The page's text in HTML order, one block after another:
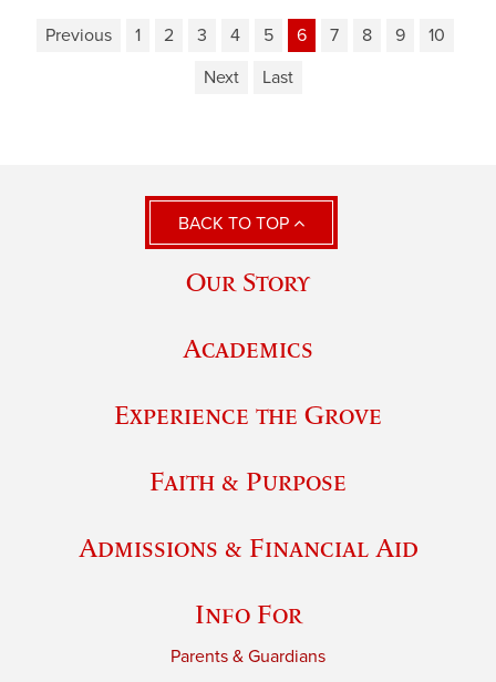
Previous 1 2 3 4 5 6 7 8 9
10
Next
Last
BACK TO TOP
Our Story
Academics
Experience the Grove
Faith & Purpose
Admissions & Financial Aid
Info For
Parents & Guardians